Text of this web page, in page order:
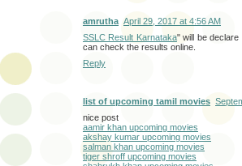
amrutha April 29, 2017 at 4:56 AM
SSLC Result Karnataka" will be declare
can check the results online.
Reply
list of upcoming tamil movies
nice post
aamir khan upcoming movies
akshay kumar upcoming movies
salman khan upcoming movies
tiger shroff upcoming movies